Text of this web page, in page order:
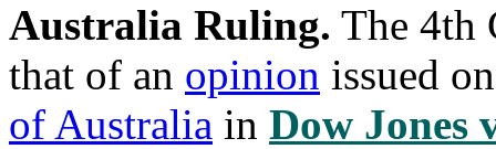
Australia Ruling. The 4th
that of an opinion issued
of Australia in Dow Jones